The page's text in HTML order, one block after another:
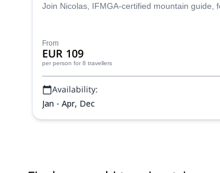
Join Nicolas, IFMGA-certified mountain guide,
From
EUR 109
per person for 8 travellers
Availability:
Jan - Apr, Dec